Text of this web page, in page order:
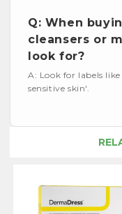
Q: When
cleansers or
look for?
A: Look for labels
sensitive skin'.